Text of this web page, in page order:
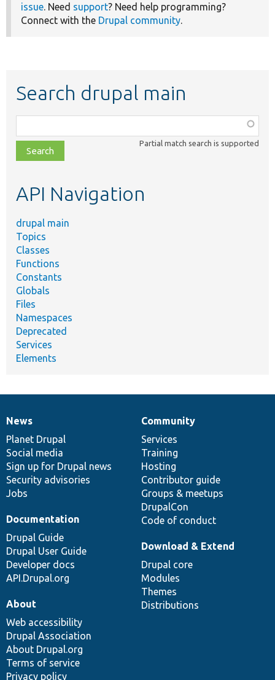
issue. Need support? Need help programming?
Connect with the Drupal community.
Search drupal main
class,
file,
topic,
Partial match search is supported
API Navigation
drupal main
Topics
Classes
Functions
Constants
Globals
Files
Namespaces
Deprecated
Services
Elements
News
items
News
Planet Drupal
Social media
Sign up for Drupal news
Security advisories
Jobs
Our
community
Community
Services
Training
Hosting
Contributor guide
Groups & meetups
DrupalCon
Code of conduct
Documentation
Documentation
Drupal Guide
Drupal User Guide
Developer docs
API.Drupal.org
Drupal
code
base
Download & Extend
Drupal core
Modules
Themes
Distributions
Governance
of
community
About
Web accessibility
Drupal Association
About Drupal.org
Terms of service
Privacy policy